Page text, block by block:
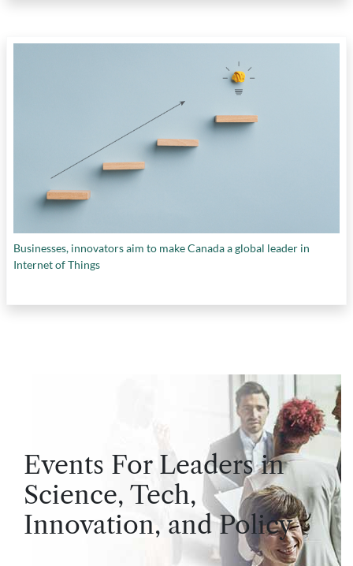
Businesses, innovators aim to make Canada a global leader in
Internet of Things
Events For Leaders in
Science, Tech,
Innovation, and Policy